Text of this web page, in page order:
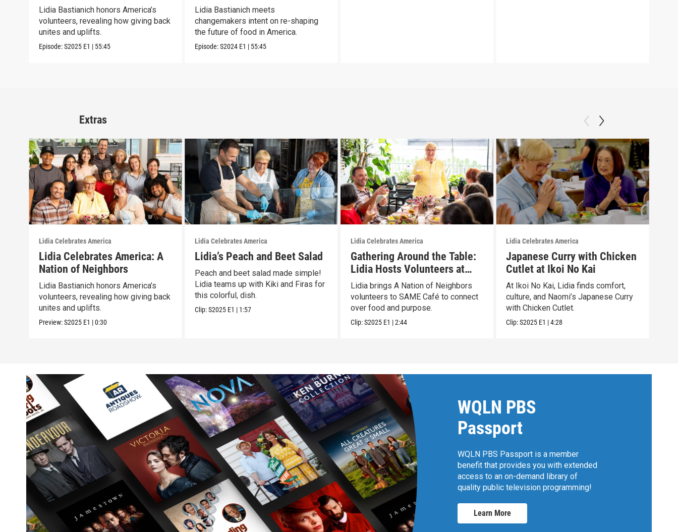
Lidia Bastianich honors America’s
volunteers, revealing how giving back
unites and uplifts.
Episode:S2025 E1 | 55:45
Lidia Bastianich meets
changemakers intent on re-shaping
the future of food in America.
Episode:S2024 E1 | 55:45
Extras
Lidia Celebrates America
Lidia Celebrates America: A
Nation of Neighbors
Lidia Bastianich honors America’s
volunteers, revealing how giving back
unites and uplifts.
Preview:S2025 E1 |0:30
Lidia Celebrates America
Lidia’s Peach and Beet Salad
Peach and beet salad made simple!
Lidia teams up with Kiki and Firas for
this colorful, dish.
Clip:S2025 E1 | 1:57
Lidia Celebrates America
Gathering Around the Table:
Lidia Hosts Volunteers at
SAME Café
Lidia brings A Nation of Neighbors
volunteers to SAME Café to connect
over food and purpose.
Clip:S2025 E1 |2:44
Lidia Celebrates America
Japanese Curry with Chicken
Cutlet at Ikoi No Kai
At Ikoi No Kai, Lidia finds comfort,
culture, and Naomi’s Japanese Curry
with Chicken Cutlet.
Clip:S2025 E1 |4:28
WQLN PBS
Passport
WQLN PBS Passport is a member
benefit that provides you with extended
access to an on-demand library of
quality public television programming!
Learn More